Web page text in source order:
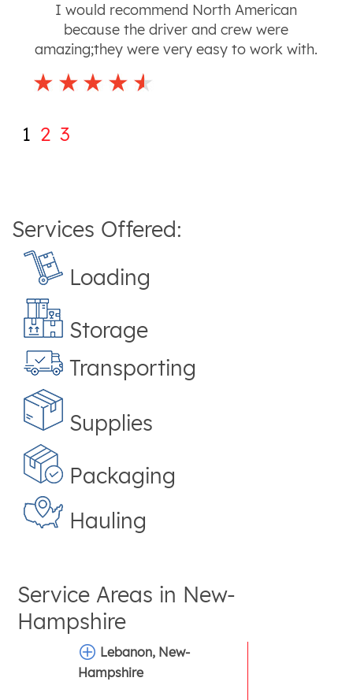
I would recommend North American
because the driver and crew were
amazing;they were very easy to work with.
1 2 3
Services Offered:
Loading
Storage
Transporting
Supplies
Packaging
Hauling
Service Areas in New-
Hampshire
Lebanon, New-
Hampshire